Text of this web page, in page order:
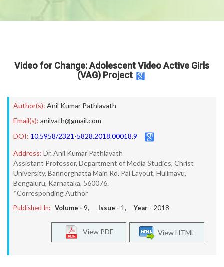
Video for Change: Adolescent Video Active Girls
(VAG) Project
Author(s): Anil Kumar Pathlavath
Email(s): anilvath@gmail.com
DOI: 10.5958/2321-5828.2018.00018.9
Address: Dr. Anil Kumar Pathlavath
Assistant Professor, Department of Media Studies, Christ
University, Bannerghatta Main Rd, Pai Layout, Hulimavu,
Bengaluru, Karnataka, 560076.
*Corresponding Author
Published In: Volume - 9, Issue - 1, Year - 2018
View HTML
View PDF